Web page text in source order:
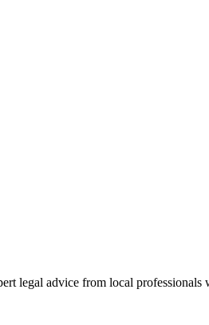
legal advice from local professionals